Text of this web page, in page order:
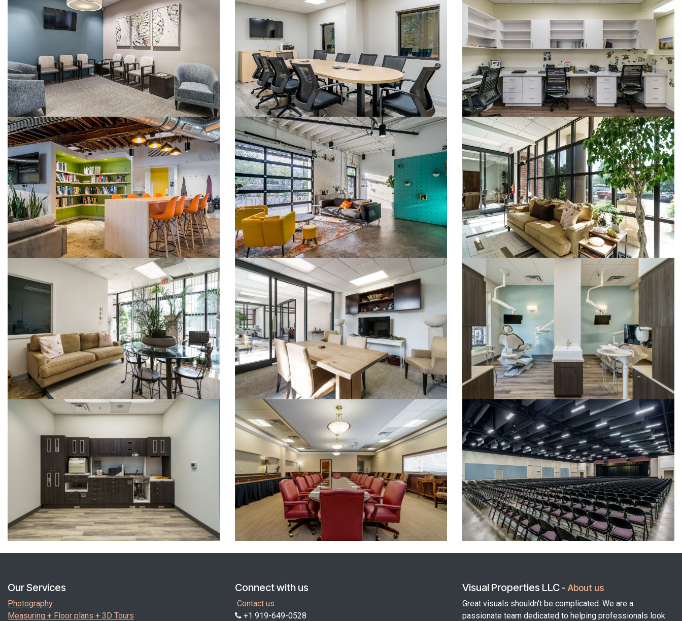
Our Services
Photography
Measuring + Floor plans + 3D Tours
Connect with us
Contact us
+1 919-649-0528
Visual Properties LLC - About us
Great visuals shouldn't be complicated. We are a
passionate team dedicated to helping professionals look